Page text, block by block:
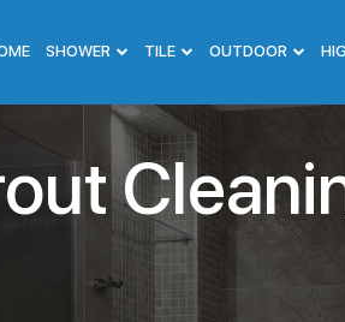
SHOWER TILE OUTDOOR